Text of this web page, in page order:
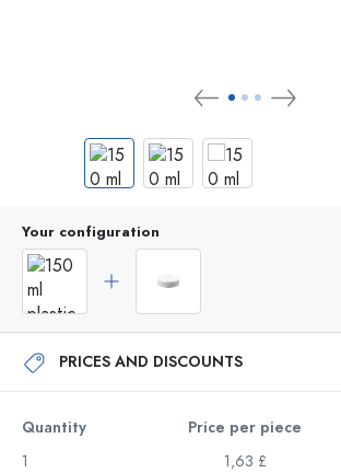
Your configuration
PRICES AND DISCOUNTS
Quantity Price per piece
1
1,63 £